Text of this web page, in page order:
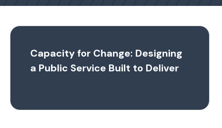
Capacity for Change: Designing
a Public Service Built to Deliver